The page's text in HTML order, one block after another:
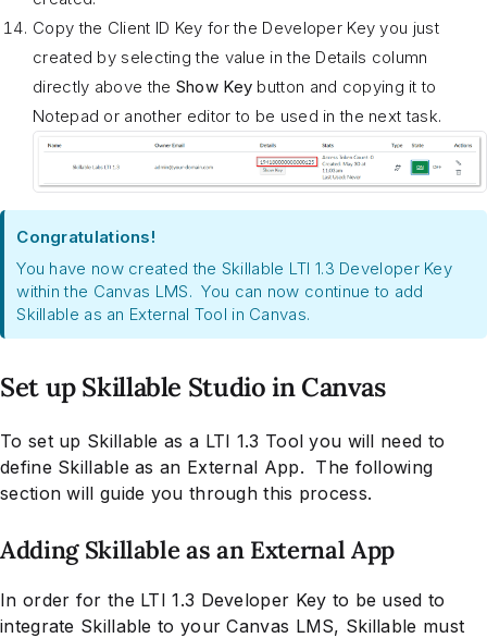
Copy the Client ID Key for the Developer Key you just
created by selecting the value in the Details column
directly above the Show Key button and copying it to
Notepad or another editor to be used in the next task.
Congratulations!
You have now created the Skillable LTI 1.3 Developer Key
within the Canvas LMS. You can now continue to add
Skillable as an External Tool in Canvas.
Set up Skillable Studio in Canvas
To set up Skillable as a LTI 1.3 Tool you will need to
define Skillable as an External App. The following
section will guide you through this process.
Adding Skillable as an External App
In order for the LTI 1.3 Developer Key to be used to
integrate Skillable to your Canvas LMS, Skillable must